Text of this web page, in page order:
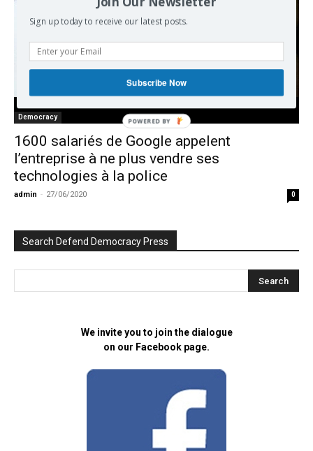
Democracy
1600 salariés de Google appelent
l’entreprise à ne plus vendre ses
technologies à la police
admin - 27/06/2020 0
Search Defend Democracy Press
We invite you to join the dialogue
on our Facebook page.
Sign up today to receive our latest posts.
Subscribe Now
POWERED BY